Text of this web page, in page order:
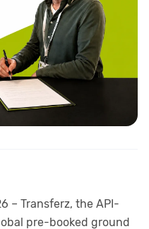
– Transferz, the API-
pre-booked ground